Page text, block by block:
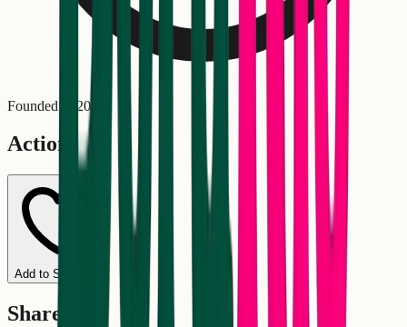
Founded in 2016
Actions
Add to Schedule
Share